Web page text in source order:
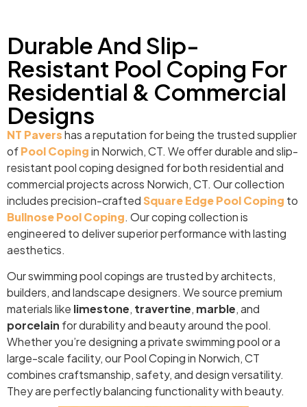
Durable And Slip-
Resistant Pool Coping For
Residential & Commercial
Designs
NT Pavershas a reputation for being the trusted supplier
ofPool Copingin Norwich, CT. We offer durable and slip-
resistant pool coping designed for both residential and
commercial projects across Norwich, CT. Our collection
includes precision-craftedSquare Edge Pool Coping to
Bullnose Pool Coping. Our coping collection is
engineered to deliver superior performance with lasting
aesthetics.
Our swimming pool copings are trusted by architects,
builders, and landscape designers. We source premium
materials like limestone, travertine, marble, and
porcelain for durability and beauty around the pool.
Whether you’re designing a private swimming pool or a
large-scale facility, our Pool Coping in Norwich, CT
combines craftsmanship, safety, and design versatility.
They are perfectly balancing functionality with beauty.